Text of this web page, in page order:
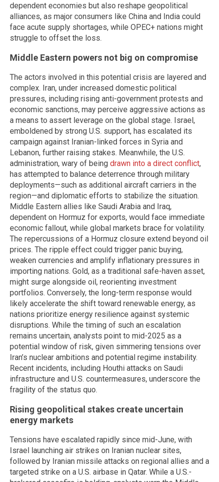
dependent economies but also reshape geopolitical
alliances, as major consumers like China and India could
face acute supply shortages, while OPEC+ nations might
struggle to offset the loss.
Middle Eastern powers not big on compromise
The actors involved in this potential crisis are layered and
complex. Iran, under increased domestic political
pressures, including rising anti-government protests and
economic sanctions, may perceive aggressive actions as
a means to assert leverage on the global stage. Israel,
emboldened by strong U.S. support, has escalated its
campaign against Iranian-linked forces in Syria and
Lebanon, further raising stakes. Meanwhile, the U.S.
administration, wary of being drawn into a direct conflict,
has attempted to balance deterrence through military
deployments—such as additional aircraft carriers in the
region—and diplomatic efforts to stabilize the situation.
Middle Eastern allies like Saudi Arabia and Iraq,
dependent on Hormuz for exports, would face immediate
economic fallout, while global markets brace for volatility.
The repercussions of a Hormuz closure extend beyond oil
prices. The ripple effect could trigger panic buying,
weaken currencies and amplify inflationary pressures in
importing nations. Gold, as a traditional safe-haven asset,
might surge alongside oil, reorienting investment
portfolios. Conversely, the long-term response would
likely accelerate the shift toward renewable energy, as
nations prioritize energy resilience against systemic
disruptions. While the timing of such an escalation
remains uncertain, analysts point to mid-2025 as a
potential window of risk, given simmering tensions over
Iran’s nuclear ambitions and potential regime instability.
Recent incidents, including Houthi attacks on Saudi
infrastructure and U.S. countermeasures, underscore the
fragility of the status quo.
Rising geopolitical stakes create uncertain
energy markets
Tensions have escalated rapidly since mid-June, with
Israel launching air strikes on Iranian nuclear sites,
followed by Iranian missile attacks on regional allies and a
targeted strike on a U.S. airbase in Qatar. While a U.S.-